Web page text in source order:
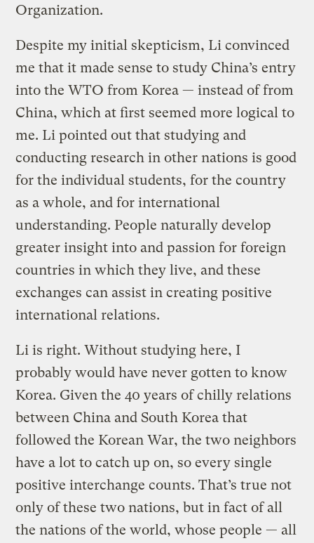
Organization.
Despite my initial skepticism, Li convinced
me that it made sense to study China’s entry
into the WTO from Korea — instead of from
China, which at first seemed more logical to
me. Li pointed out that studying and
conducting research in other nations is good
for the individual students, for the country
as a whole, and for international
understanding. People naturally develop
greater insight into and passion for foreign
countries in which they live, and these
exchanges can assist in creating positive
international relations.
Li is right. Without studying here, I
probably would have never gotten to know
Korea. Given the 40 years of chilly relations
between China and South Korea that
followed the Korean War, the two neighbors
have a lot to catch up on, so every single
positive interchange counts. That’s true not
only of these two nations, but in fact of all
the nations of the world, whose people — all